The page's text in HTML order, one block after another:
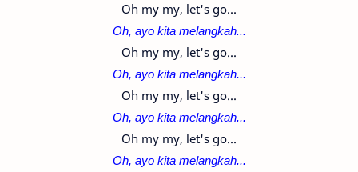
Oh my my, let's go...
Oh, ayo kita melangkah...
Oh my my, let's go...
Oh, ayo kita melangkah...
Oh my my, let's go...
Oh, ayo kita melangkah...
Oh my my, let's go...
Oh, ayo kita melangkah...